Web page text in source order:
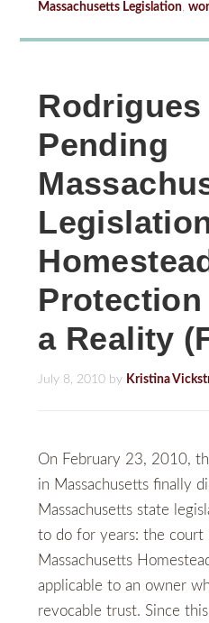
Massachusetts Legislation,
Rodrigues
Pending
a Reality
July 8, 2010 by Kristina
On February 23, 2010,
in Massachusetts finally
Massachusetts state
to do for years: the court
Massachusetts
applicable to an owner
revocable trust. Since